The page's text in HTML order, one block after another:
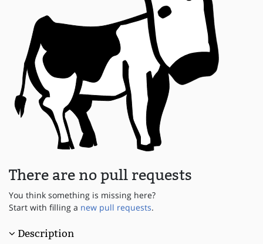
There are no pull requests
You think something is missing here?
Start with filling a new pull requests.
Description